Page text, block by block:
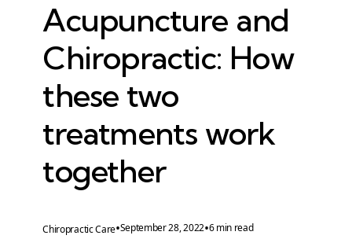
Acupuncture and
Chiropractic: How
these two
treatments work
together
Chiropractic Care•September 28, 2022•6 min read